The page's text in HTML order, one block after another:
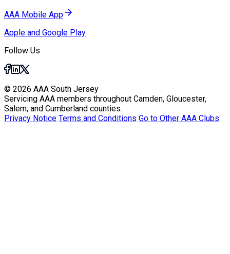
AAA Mobile App
Apple and Google Play
Follow Us
© 2026 AAA South Jersey
Servicing AAA members throughout Camden, Gloucester,
Salem, and Cumberland counties.
Privacy Notice Terms and Conditions Go to Other AAA Clubs